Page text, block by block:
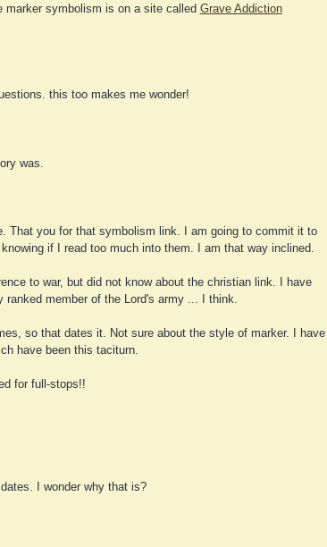
marker symbolism is on a site called Grave Addiction
this too makes me wonder!
was.
That you for that symbolism link. I am going to commit it to
if I read too much into them. I am that way inclined.
to war, but did not know about the christian link. I have
member of the Lord's army ... I think.
so that dates it. Not sure about the style of marker. I have
have been this taciturn.
for full-stops!!
I wonder why that is?